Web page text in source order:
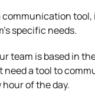
tool,
specific needs.
team is based in
need a tool to
of the day.